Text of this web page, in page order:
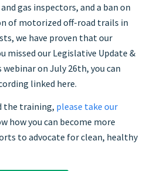
gas inspectors, and a ban on
of motorized off-road trails in
we have proven that our
missed our Legislative Update &
webinar on July26th, you can
linked here.
the training, please take our
how you can become more
to advocate for clean, healthy